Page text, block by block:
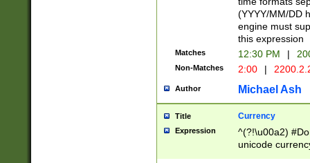
(YYYY/MM/DD
engine must
this expression
Matches 12:30 PM |
Non-Matches 2:00 |
Author Michael Ash
Title Currency
Expression
^(?!\u00a2)
unicode
zero if 1 or